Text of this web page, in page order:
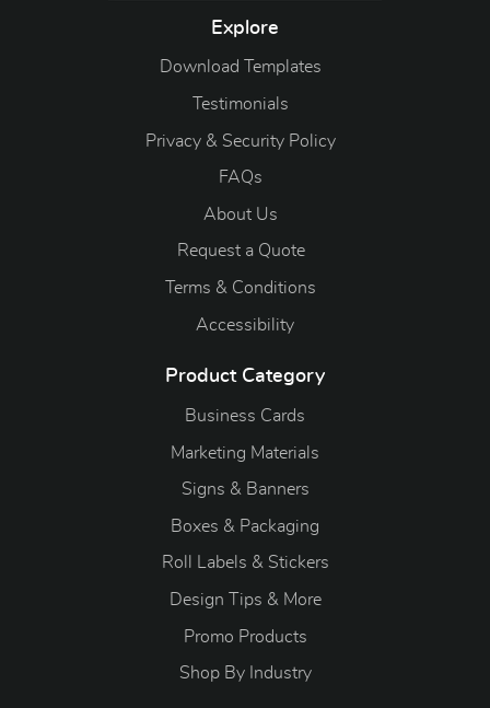
Explore
Download Templates
Testimonials
Privacy & Security Policy
FAQs
About Us
Request a Quote
Terms & Conditions
Accessibility
Product Category
Business Cards
Marketing Materials
Signs & Banners
Boxes & Packaging
Roll Labels & Stickers
Design Tips & More
Promo Products
Shop By Industry